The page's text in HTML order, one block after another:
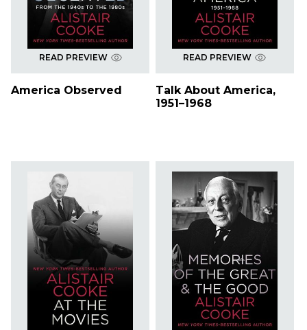
READ PREVIEW
America Observed
READ PREVIEW
Talk About America,
1951–1968